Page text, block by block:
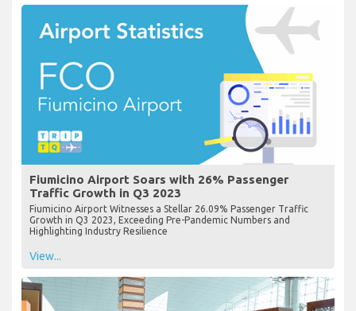
Fiumicino Airport Soars with 26% Passenger
Traffic Growth in Q3 2023
Fiumicino Airport Witnesses a Stellar 26.09% Passenger Traffic
Growth in Q3 2023, Exceeding Pre-Pandemic Numbers and
Highlighting Industry Resilience
View...